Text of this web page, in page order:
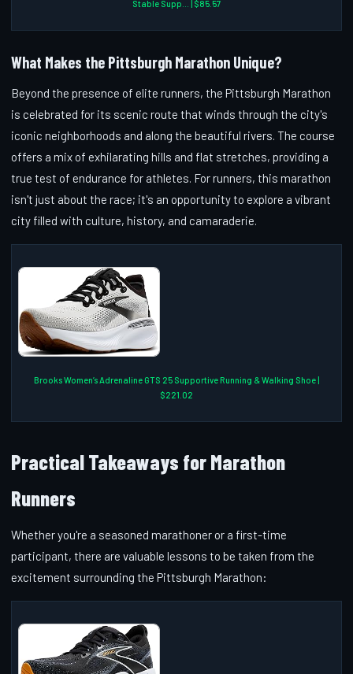
Stable Supp... | $85.57
What Makes the Pittsburgh Marathon Unique?
Beyond the presence of elite runners, the Pittsburgh Marathon
is celebrated for its scenic route that winds through the city's
iconic neighborhoods and along the beautiful rivers. The course
offers a mix of exhilarating hills and flat stretches, providing a
true test of endurance for athletes. For runners, this marathon
isn't just about the race; it's an opportunity to explore a vibrant
city filled with culture, history, and camaraderie.
Brooks Women’s Adrenaline GTS 25 Supportive Running & Walking Shoe |
$221.02
Practical Takeaways for Marathon
Runners
Whether you're a seasoned marathoner or a first-time
participant, there are valuable lessons to be taken from the
excitement surrounding the Pittsburgh Marathon: